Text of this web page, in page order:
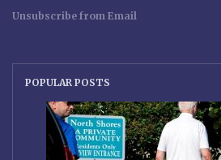
Unsubscribe from Email
POPULAR POSTS